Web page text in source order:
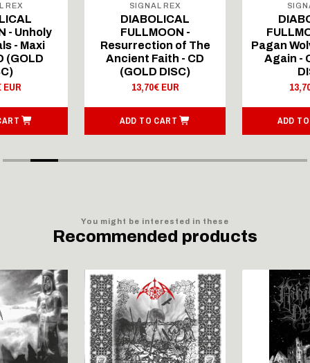
REX
- Unholy
- Maxi
(GOLD
EUR
SIGNAL REX
DIABOLICAL
FULLMOON -
Resurrection of The
Ancient Faith - CD
(GOLD DISC)
13,70€ EUR
ADD TO CART
Pagan
Again -
ADD
You might be interested in these
Recommended products